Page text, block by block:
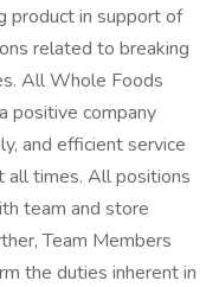
product in support of
related to breaking
All Whole Foods
positive company
and efficient service
all times. All positions
team and store
Team Members
the duties inherent in